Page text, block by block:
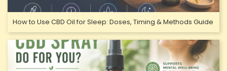
How to Use CBD Oil for Sleep: Doses, Timing & Methods Guide